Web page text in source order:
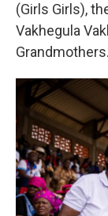
(Girls Girls),
Vakhegula
Grandmothers.